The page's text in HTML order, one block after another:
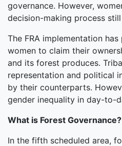
governance. However,
decision-making process
The FRA implementation
women to claim their
and its forest produces.
representation and political
by their counterparts.
gender inequality in day-to-
What is Forest Governance?
In the fifth scheduled area,